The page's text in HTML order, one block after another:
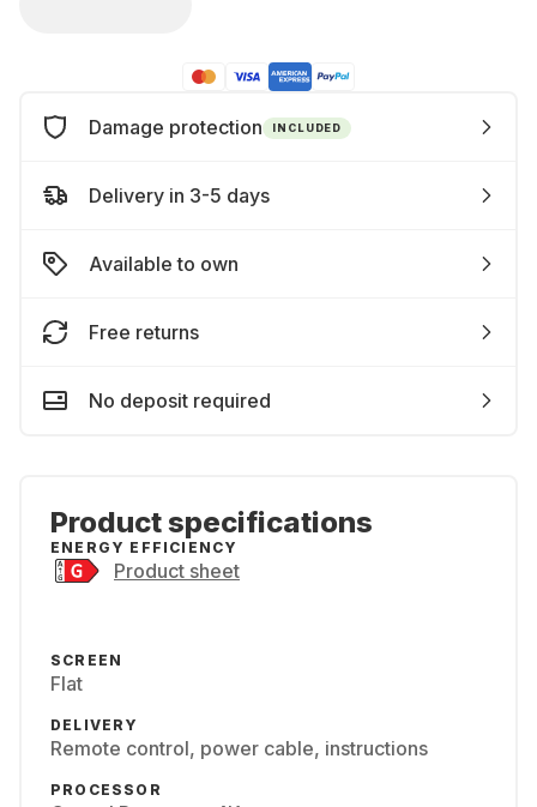
Damage protection INCLUDED
Delivery in 3-5 days
Available to own
Free returns
No deposit required
Product specifications
ENERGY EFFICIENCY
Product sheet
SCREEN
Flat
DELIVERY
Remote control, power cable, instructions
PROCESSOR